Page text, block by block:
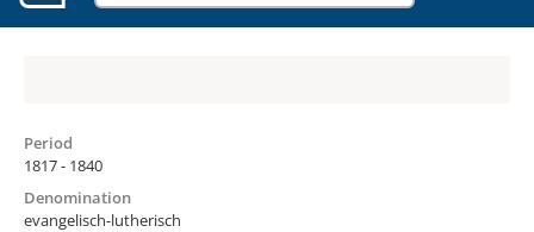
Period
1817 - 1840
Denomination
evangelisch-lutherisch